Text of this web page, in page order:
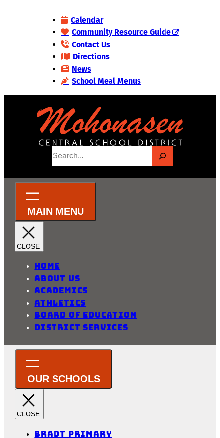
Calendar
Community Resource Guide
Contact Us
Directions
News
School Meal Menus
S
a
h
Home
About Us
Academics
Athletics
Board of Education
District Services
Bradt Primary